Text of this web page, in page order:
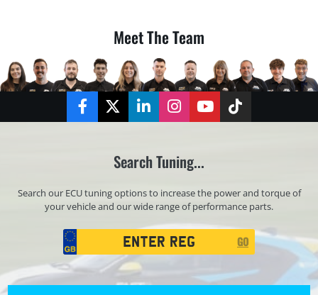
Meet The Team
FacebookTwitterLinkedInInstagramYouTubeTikTok
Search Tuning...
Search our ECU tuning options to increase the power and torque of
your vehicle and our wide range of performance parts.
Registration
Search
GO